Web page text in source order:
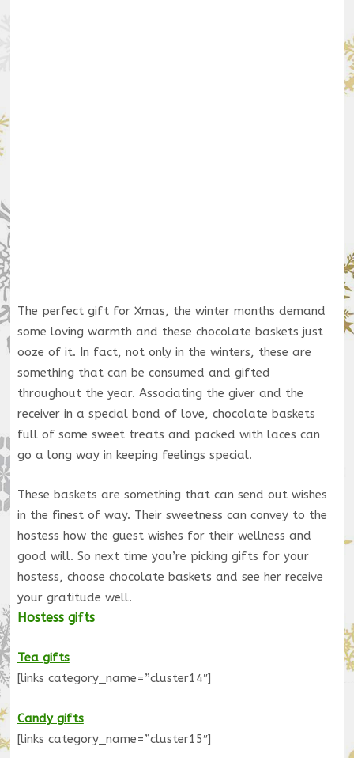
The perfect gift for Xmas, the winter months demand
some loving warmth and these chocolate baskets just
ooze of it. In fact, not only in the winters, these are
something that can be consumed and gifted
throughout the year. Associating the giver and the
receiver in a special bond of love, chocolate baskets
full of some sweet treats and packed with laces can
go a long way in keeping feelings special.
These baskets are something that can send out wishes
in the finest of way. Their sweetness can convey to the
hostess how the guest wishes for their wellness and
good will. So next time you’re picking gifts for your
hostess, choose chocolate baskets and see her receive
your gratitude well.
Hostess gifts
Tea gifts
[links category_name=”cluster14″]
Candy gifts
[links category_name=”cluster15″]